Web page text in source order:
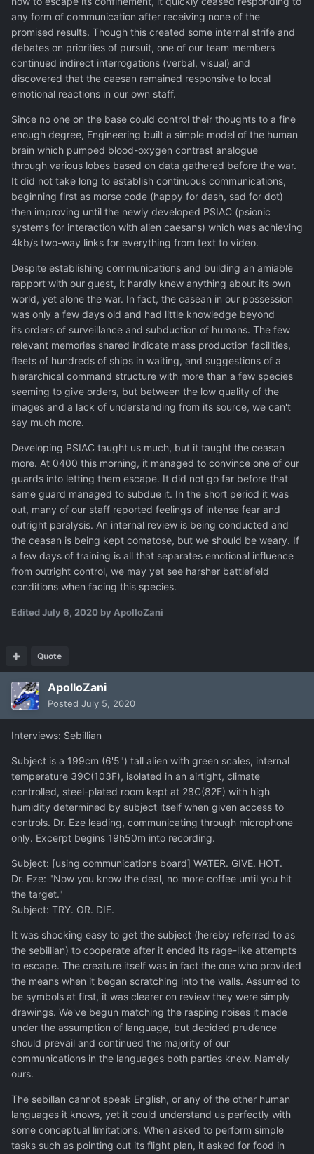
any form of communication after receiving none of the
promised results. Though this created some internal strife and
debates on priorities of pursuit, one of our team members
continued indirect interrogations (verbal, visual) and
discovered that the caesan remained responsive to local
emotional reactions in our own staff.
Since no one on the base could control their thoughts to a fine
enough degree, Engineering built a simple model of the human
brain which pumped blood-oxygen contrast analogue
through various lobes based on data gathered before the war.
It did not take long to establish continuous communications,
beginning first as morse code (happy for dash, sad for dot)
then improving until the newly developed PSIAC (psionic
systems for interaction with alien caesans) which was achieving
4kb/s two-way links for everything from text to video.
Despite establishing communications and building an amiable
rapport with our guest, it hardly knew anything about its own
world, yet alone the war. In fact, the casean in our possession
was only a few days old and had little knowledge beyond
its orders of surveillance and subduction of humans. The few
relevant memories shared indicate mass production facilities,
fleets of hundreds of ships in waiting, and suggestions of a
hierarchical command structure with more than a few species
seeming to give orders, but between the low quality of the
images and a lack of understanding from its source, we can't
say much more.
Developing PSIAC taught us much, but it taught the ceasan
more. At 0400 this morning, it managed to convince one of our
guards into letting them escape. It did not go far before that
same guard managed to subdue it. In the short period it was
out, many of our staff reported feelings of intense fear and
outright paralysis. An internal review is being conducted and
the ceasan is being kept comatose, but we should be weary. If
a few days of training is all that separates emotional influence
from outright control, we may yet see harsher battlefield
conditions when facing this species.
EditedJuly 6, 2020 by ApolloZani
Quote
ApolloZani
Posted July 5, 2020
Interviews: Sebillian
Subject is a 199cm (6'5") tall alien with green scales, internal
temperature 39C(103F), isolated in an airtight, climate
controlled, steel-plated room kept at 28C(82F) with high
humidity determined by subject itself when given access to
controls. Dr. Eze leading, communicating through microphone
only. Excerpt begins 19h50m into recording.
Subject: [using communications board] WATER. GIVE. HOT.
Dr. Eze: "Now you know the deal, no more coffee until you hit
the target."
Subject: TRY. OR. DIE.
It was shocking easy to get the subject (hereby referred to as
the sebillian) to cooperate after it ended its rage-like attempts
to escape. The creature itself was in fact the one who provided
the means when it began scratching into the walls. Assumed to
be symbols at first, it was clearer on review they were simply
drawings. We've begun matching the rasping noises it made
under the assumption of language, but decided prudence
should prevail and continued the majority of our
communications in the languages both parties knew. Namely
ours.
The sebillan cannot speak English, or any of the other human
languages it knows, yet it could understand us perfectly with
some conceptual limitations. When asked to perform simple
tasks such as pointing out its flight plan, it asked for food in